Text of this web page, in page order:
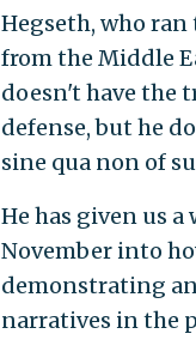
Hegseth, who
from the Middle
doesn't have the
defense, but he
sine qua non of
He has given us
November into
demonstrating
narratives in the